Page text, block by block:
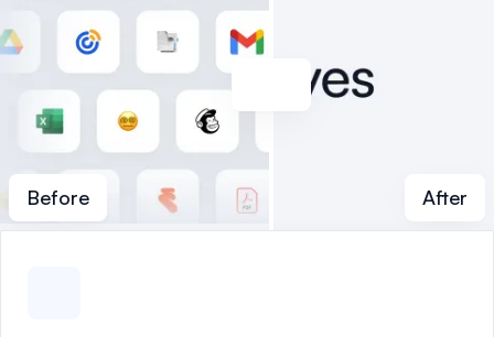
Before After